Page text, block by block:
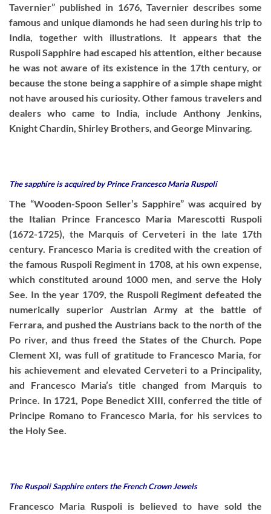
Tavernier” published in 1676, Tavernier describes some
famous and unique diamonds he had seen during his trip to
India, together with illustrations. It appears that the
Ruspoli Sapphire had escaped his attention, either because
he was not aware of its existence in the 17th century, or
because the stone being a sapphire of a simple shape might
not have aroused his curiosity. Other famous travelers and
dealers who came to India, include Anthony Jenkins,
Knight Chardin, Shirley Brothers, and George Minvaring.
The sapphire is acquired by Prince Francesco Maria Ruspoli
The “Wooden-Spoon Seller’s Sapphire” was acquired by
the Italian Prince Francesco Maria Marescotti Ruspoli
(1672-1725), the Marquis of Cerveteri in the late 17th
century. Francesco Maria is credited with the creation of
the famous Ruspoli Regiment in 1708, at his own expense,
which constituted around 1000 men, and serve the Holy
See. In the year 1709, the Ruspoli Regiment defeated the
numerically superior Austrian Army at the battle of
Ferrara, and pushed the Austrians back to the north of the
Po river, and thus freed the States of the Church. Pope
Clement XI, was full of gratitude to Francesco Maria, for
his achievement and elevated Cerveteri to a Principality,
and Francesco Maria’s title changed from Marquis to
Prince. In 1721, Pope Benedict XIII, conferred the title of
Principe Romano to Francesco Maria, for his services to
the Holy See.
The Ruspoli Sapphire enters the French Crown Jewels
Francesco Maria Ruspoli is believed to have sold the